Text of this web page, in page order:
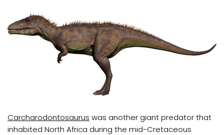
Carcharodontosaurus was another giant predator that
inhabited North Africa during the mid-Cretaceous